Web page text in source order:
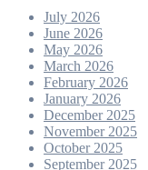
July 2026
June 2026
May 2026
March 2026
February 2026
January 2026
December 2025
November 2025
October 2025
September 2025